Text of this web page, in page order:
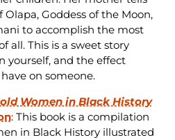
Olapa, Goddess of the Moon,
to accomplish the most
all. This is a sweet story
yourself, and the effect
on someone.
Women in Black History
: This book is a compilation
in Black History illustrated